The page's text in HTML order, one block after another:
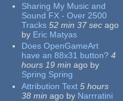
Sharing My Music and
Sound FX - Over 2500
Tracks 52 min 37 sec ago
by Eric Matyas
Does OpenGameArt
have an 88x31 button? 4
hours 19 min ago by
Spring Spring
Attribution Text 5 hours
38 min ago by Narrratini